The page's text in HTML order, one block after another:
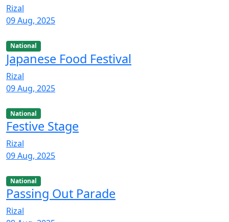
Rizal
09 Aug, 2025
National
Japanese Food Festival
Rizal
09 Aug, 2025
National
Festive Stage
Rizal
09 Aug, 2025
National
Passing Out Parade
Rizal